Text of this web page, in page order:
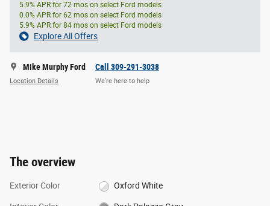
5.9% APR for 72 mos on select Ford models
0.0% APR for 62 mos on select Ford models
5.9% APR for 84 mos on select Ford models
Explore All Offers
Mike Murphy Ford
Location Details
Call 309-291-3038
We’re here to help
The overview
Exterior Color Oxford White